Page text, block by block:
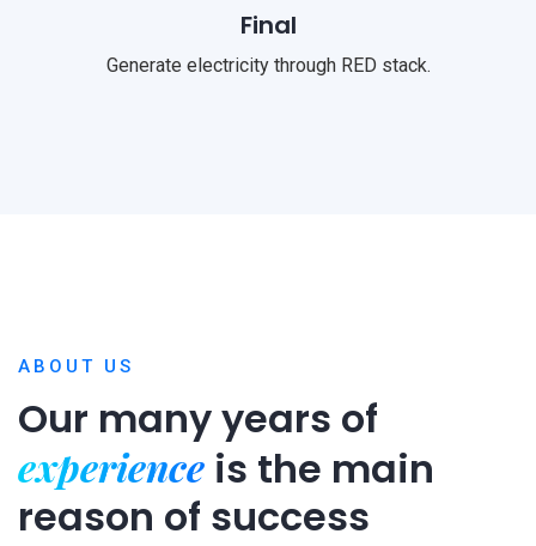
Final
Generate electricity through RED stack.
ABOUT US
Our many years of
experience is the main
reason of success